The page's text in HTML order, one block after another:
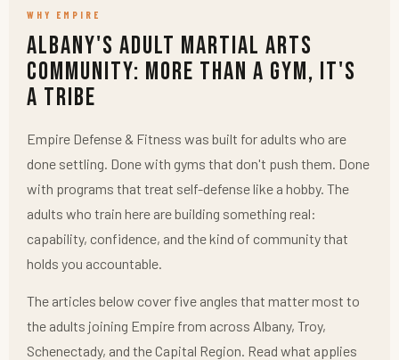
WHY EMPIRE
Albany's Adult Martial Arts
Community: More Than a Gym, It's
a Tribe
Empire Defense & Fitness was built for adults who are
done settling. Done with gyms that don't push them. Done
with programs that treat self-defense like a hobby. The
adults who train here are building something real:
capability, confidence, and the kind of community that
holds you accountable.
The articles below cover five angles that matter most to
the adults joining Empire from across Albany, Troy,
Schenectady, and the Capital Region. Read what applies